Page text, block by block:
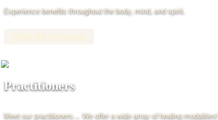
Experience benefits throughout the body, mind, and spirit.
Practitioners
Meet our practitioners… We offer a wide array of healing modalities!